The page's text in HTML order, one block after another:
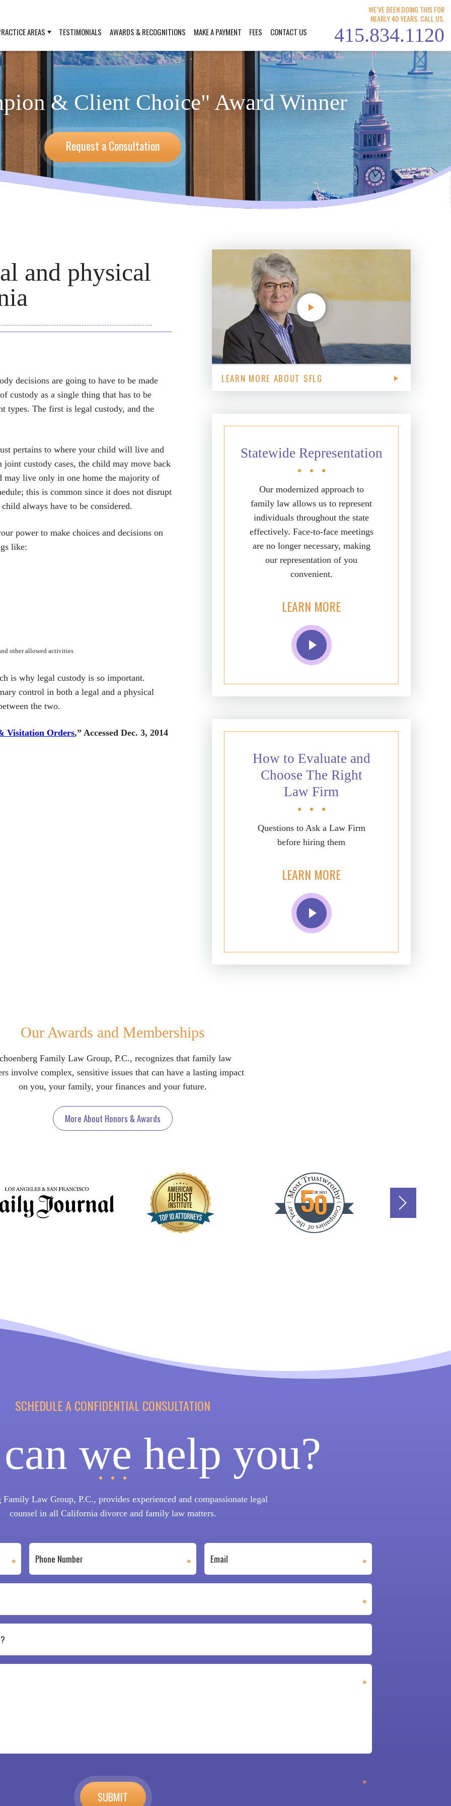
AREAS TESTIMONIALS AWARDS & RECOGNITIONS MAKE A PAYMENT FEES CONTACT US
WE’VE BEEN DOING THIS FOR
NEARLY 40 YEARS. CALL US.
415.834.1120
& Client Choice" Award Winner
Request a Consultation
and physical
decisions are going to have to be made
custody as a single thing that has to be
types. The first is legal custody, and the
pertains to where your child will live and
custody cases, the child may move back
may live only in one home the majority of
this is common since it does not disrupt
always have to be considered.
power to make choices and decisions on
like:
other allowed activities
is why legal custody is so important.
control in both a legal and a physical
the two.
Visitation Orders,” Accessed Dec. 3, 2014
LEARN MORE ABOUT SFLG
Statewide Representation
Our modernized approach to
family law allows us to represent
individuals throughout the state
effectively. Face-to-face meetings
are no longer necessary, making
our representation of you
convenient.
LEARN MORE
How to Evaluate and
Choose The Right
Law Firm
Questions to Ask a Law Firm
before hiring them
LEARN MORE
Our Awards and Memberships
Family Law Group, P.C., recognizes that family law
involve complex, sensitive issues that can have a lasting impact
on you, your family, your finances and your future.
More About Honors & Awards
SCHEDULE A CONFIDENTIAL CONSULTATION
we help you?
Family Law Group, P.C., provides experienced and compassionate legal
counsel in all California divorce and family law matters.